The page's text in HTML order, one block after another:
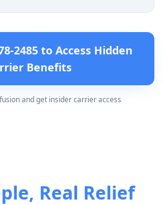
2485 to Access Hidden
Benefits
and get insider carrier access
Real Relief